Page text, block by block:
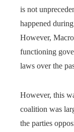
is not
happened
However,
functioning
laws over the
However, this
coalition was
the parties